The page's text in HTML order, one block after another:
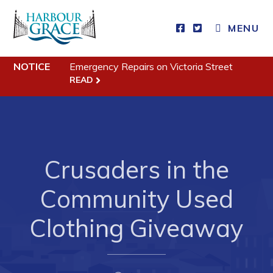
MENU
Residents
Community News
Resources
Parks & Recreation
NOTICE Emergency Repairs on Victoria Street
READ
Crusaders in the
Community Used
Clothing Giveaway